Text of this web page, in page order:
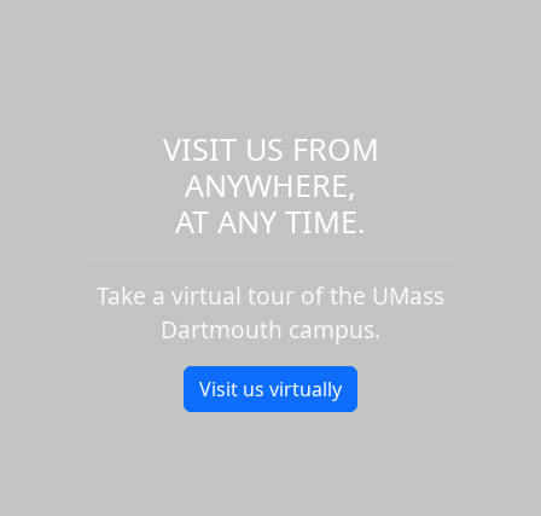
VISIT US FROM
ANYWHERE,
AT ANY TIME.
Take a virtual tour of the UMass
Dartmouth campus.
Visit us virtually